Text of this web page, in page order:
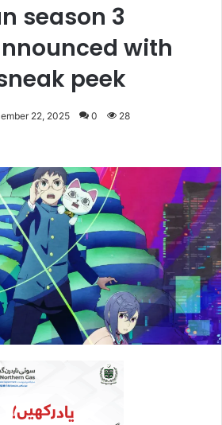
season 3
with
peek
22, 2025 0 28